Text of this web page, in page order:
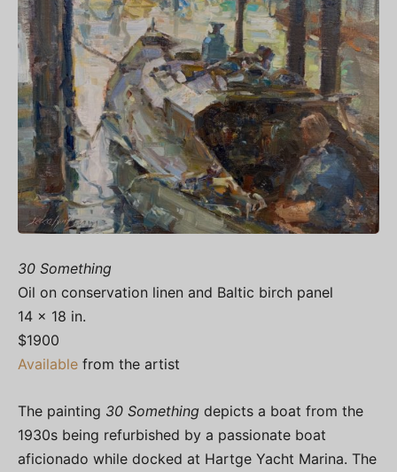
30 Something
Oil on conservation linen and Baltic birch panel
14 x 18 in.
$1900
Available from the artist
The painting 30 Something depicts a boat from the
1930s being refurbished by a passionate boat
aficionado while docked at Hartge Yacht Marina. The